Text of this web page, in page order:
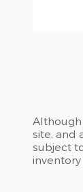
site, and
subject